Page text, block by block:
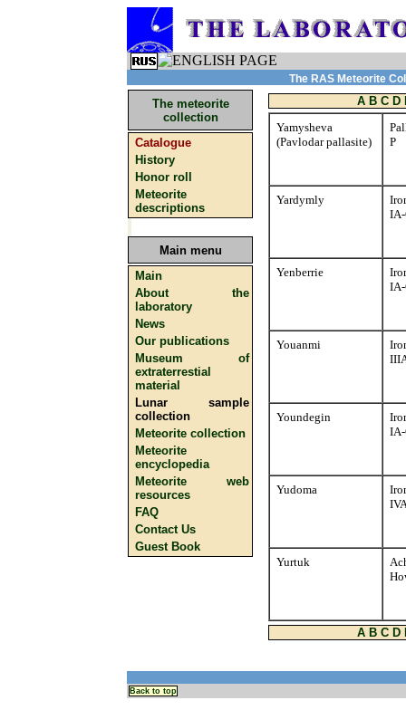
The RAS Meteorite
The meteorite
collection
Catalogue
History
Honor roll
Meteorite
descriptions
Main menu
Main
About the
laboratory
News
Our publications
Museum of
extraterrestial
material
Lunar sample
collection
Meteorite collection
Meteorite
encyclopedia
Meteorite web
resources
FAQ
Contact Us
Guest Book
A B C D
Yamysheva
(Pavlodar pallasite)
P
Yardymly
Yenberrie
Youanmi
Youndegin
Yudoma
Yurtuk
A B C D
Back to top